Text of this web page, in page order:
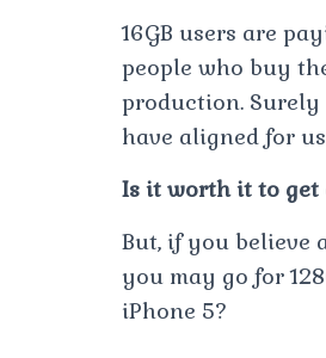
16GB users are
people who buy
production. Surely
have aligned for
Is it worth it to get
But, if you believe
you may go for
iPhone 5?